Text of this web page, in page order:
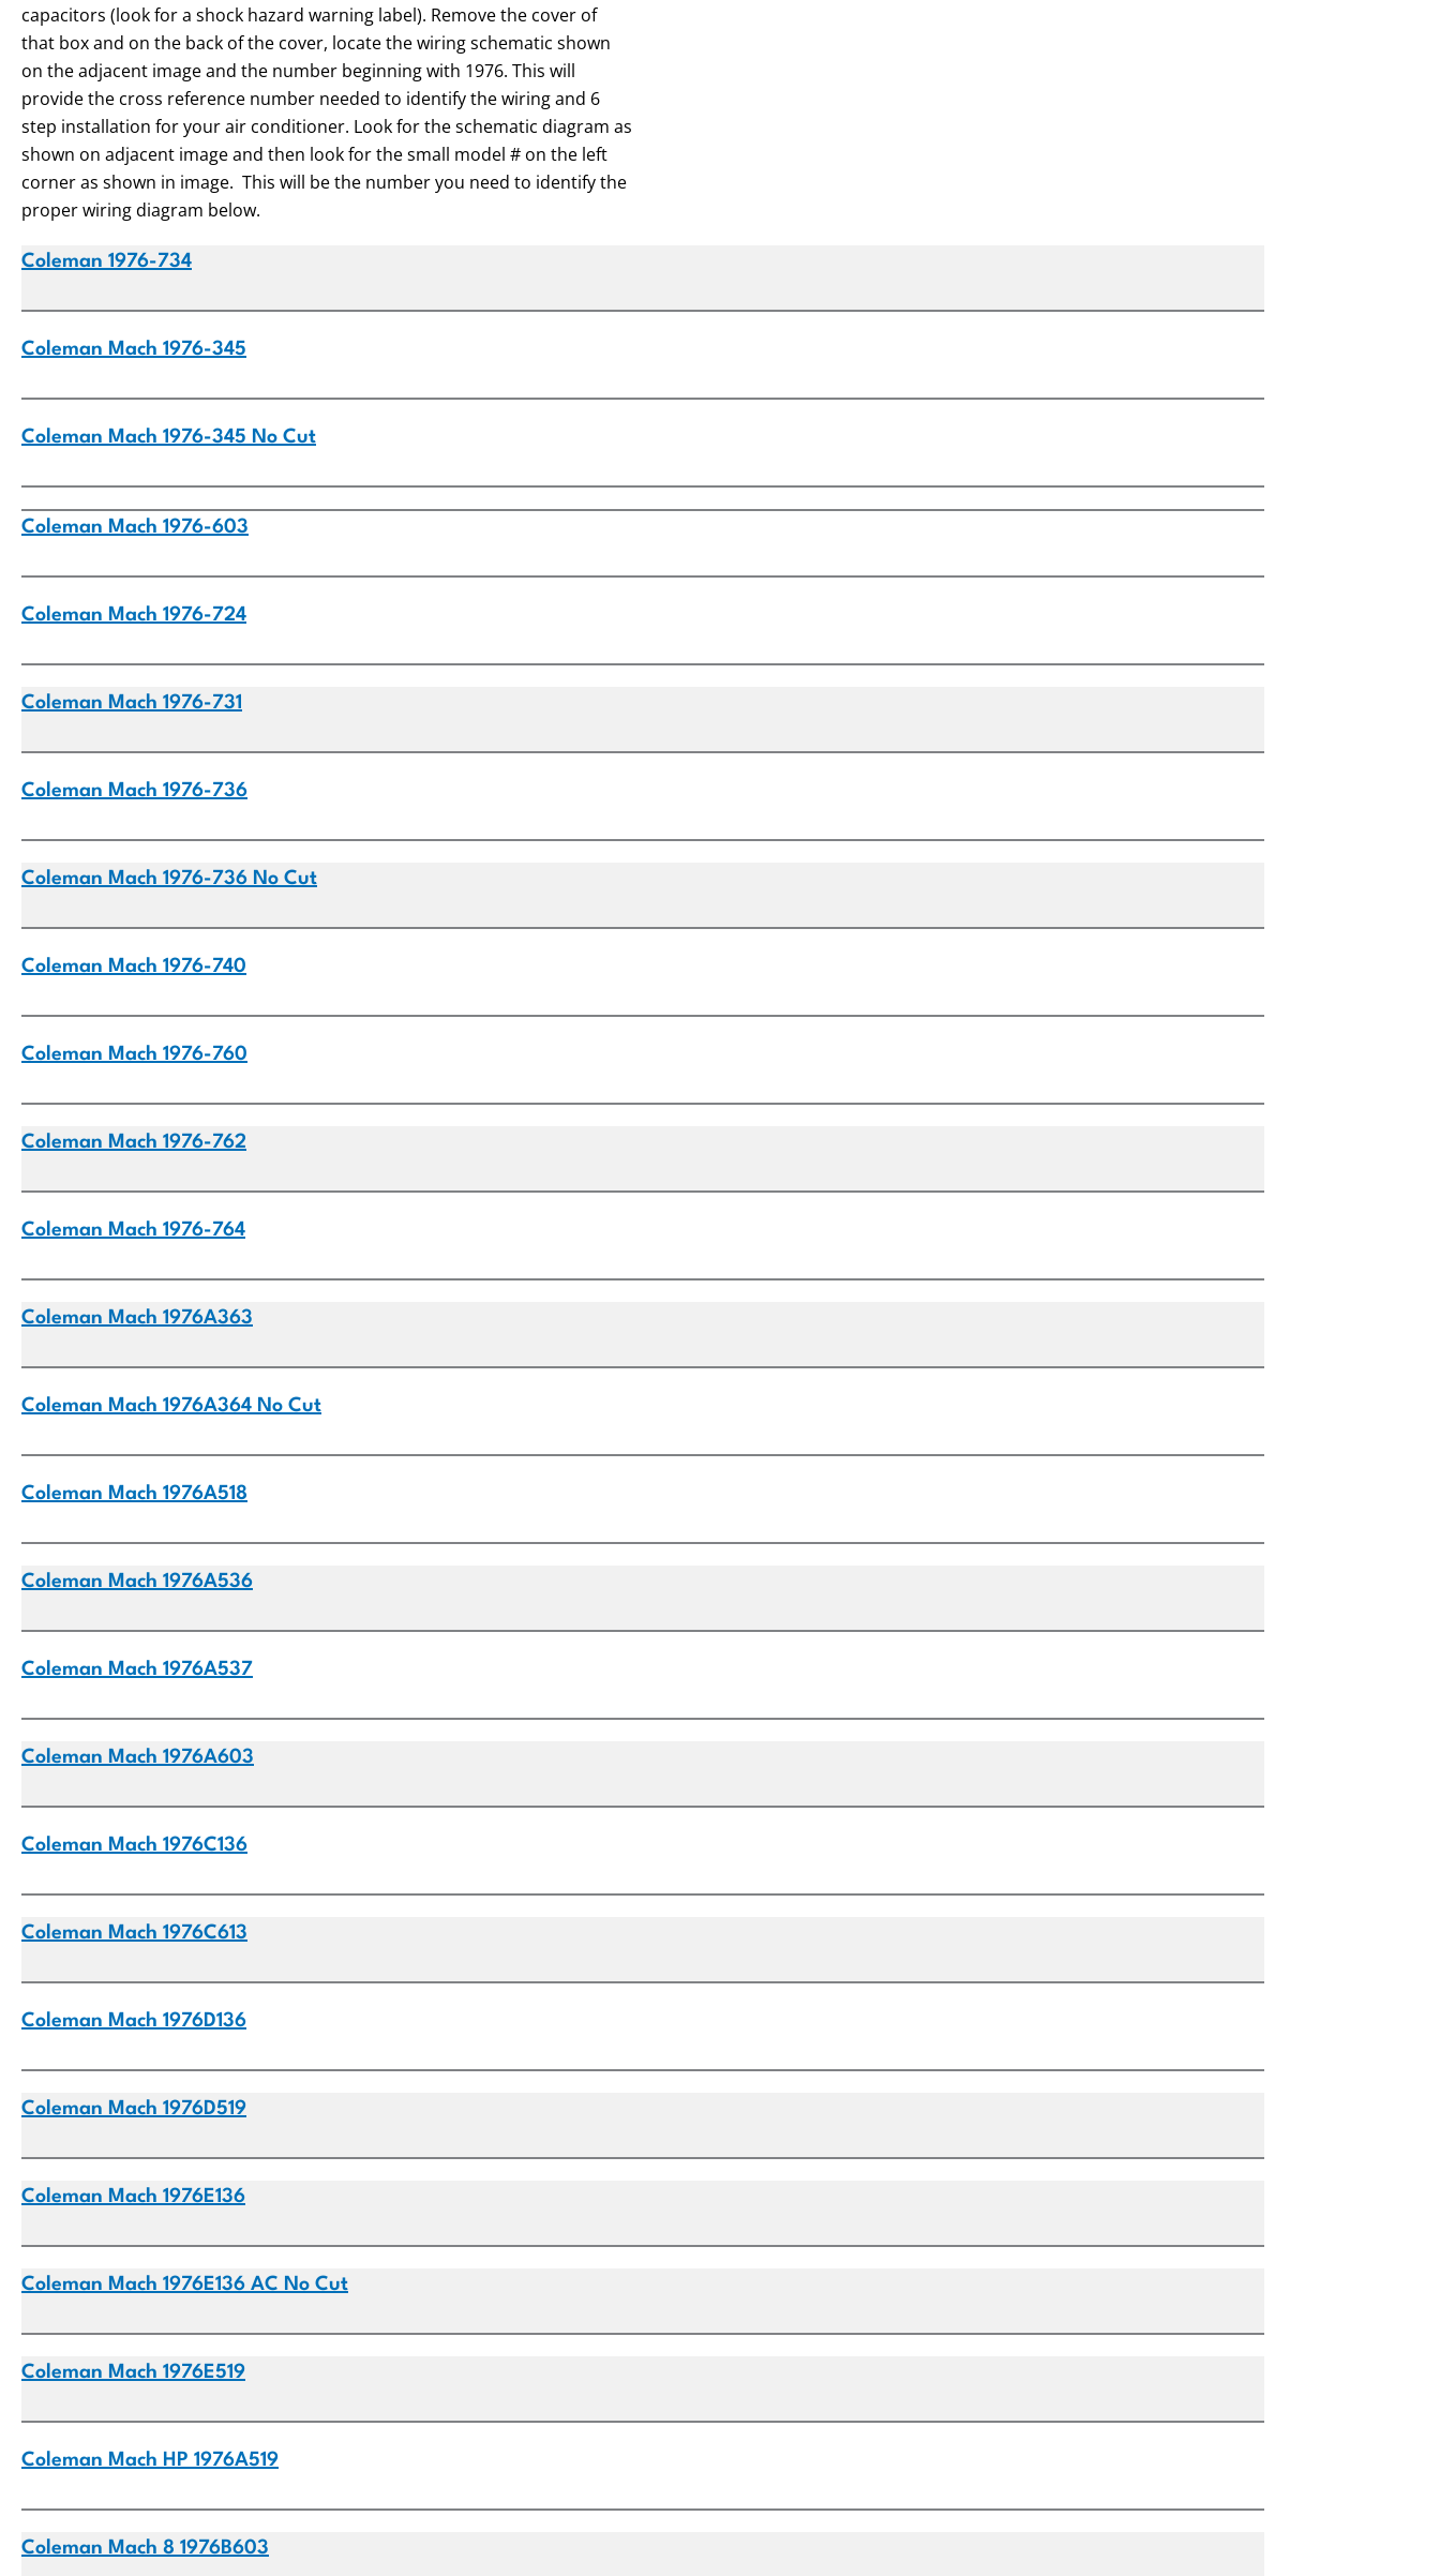
capacitors (look for a shock hazard warning label). Remove the cover of
that box and on the back of the cover, locate the wiring schematic shown
on the adjacent image and the number beginning with 1976. This will
provide the cross reference number needed to identify the wiring and 6
step installation for your air conditioner. Look for the schematic diagram as
shown on adjacent image and then look for the small model # on the left
corner as shown in image. This will be the number you need to identify the
proper wiring diagram below.
Coleman 1976-734
Coleman Mach 1976-345
Coleman Mach 1976-345 No Cut
Coleman Mach 1976-603
Coleman Mach 1976-724
Coleman Mach 1976-731
Coleman Mach 1976-736
Coleman Mach 1976-736 No Cut
Coleman Mach 1976-740
Coleman Mach 1976-760
Coleman Mach 1976-762
Coleman Mach 1976-764
Coleman Mach 1976A363
Coleman Mach 1976A364 No Cut
Coleman Mach 1976A518
Coleman Mach 1976A536
Coleman Mach 1976A537
Coleman Mach 1976A603
Coleman Mach 1976C136
Coleman Mach 1976C613
Coleman Mach 1976D136
Coleman Mach 1976D519
Coleman Mach 1976E136
Coleman Mach 1976E136 AC No Cut
Coleman Mach 1976E519
Coleman Mach HP 1976A519
Coleman Mach 8 1976B603